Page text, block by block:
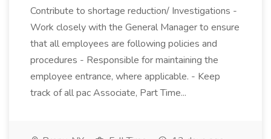
Contribute to shortage reduction/ Investigations -
Work closely with the General Manager to ensure
that all employees are following policies and
procedures - Responsible for maintaining the
employee entrance, where applicable. - Keep
track of all pac Associate, Part Time...